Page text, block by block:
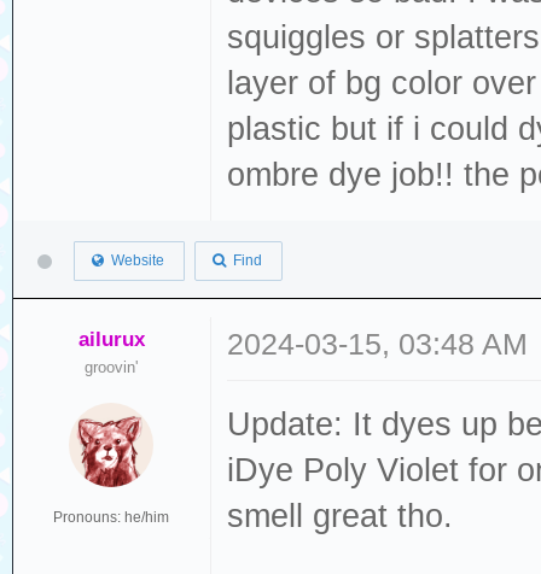
squiggles or
layer of bg color
plastic but if i could
ombre dye job!! the
Website Find
ailurux
groovin'
Pronouns: he/him
2024-03-15, 03:48 AM
Update: It dyes up
iDye Poly Violet for
smell great tho.